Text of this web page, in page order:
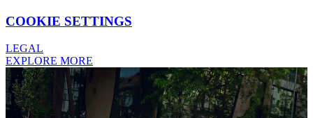
COOKIE SETTINGS
LEGAL
EXPLORE MORE